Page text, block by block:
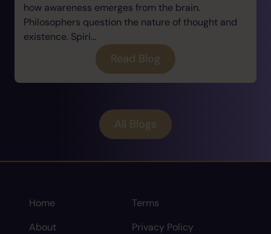
how awareness emerges from the brain.
Philosophers question the nature of thought and
existence. Spiri...
Read Blog
All Blogs
Home
About
Terms
Privacy Policy